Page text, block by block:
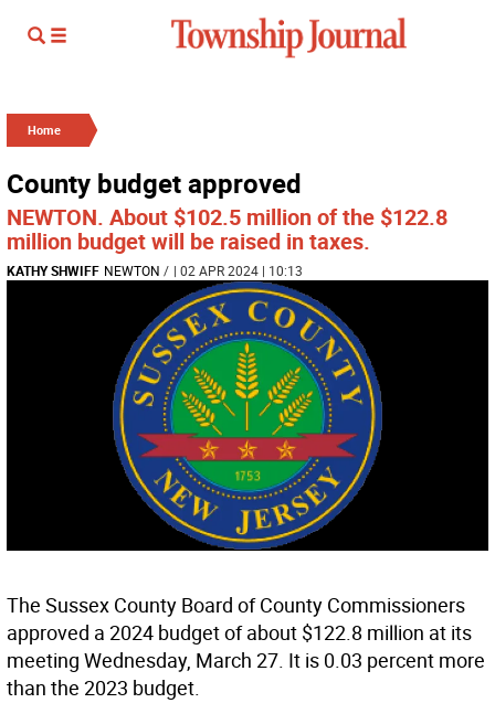
Home
County budget approved
NEWTON. About $102.5 million of the $122.8
million budget will be raised in taxes.
KATHY SHWIFF NEWTON / | 02 APR 2024 | 10:13
The Sussex County Board of County Commissioners
approved a 2024 budget of about $122.8 million at its
meeting Wednesday, March 27. It is 0.03 percent more
than the 2023 budget.